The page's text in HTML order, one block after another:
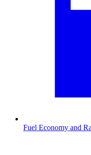
Fuel Economy and